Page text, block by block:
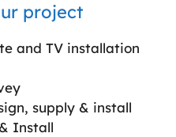
project
and TV installation
supply & install
Install